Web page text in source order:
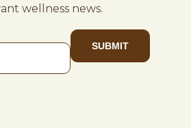
wellness news.